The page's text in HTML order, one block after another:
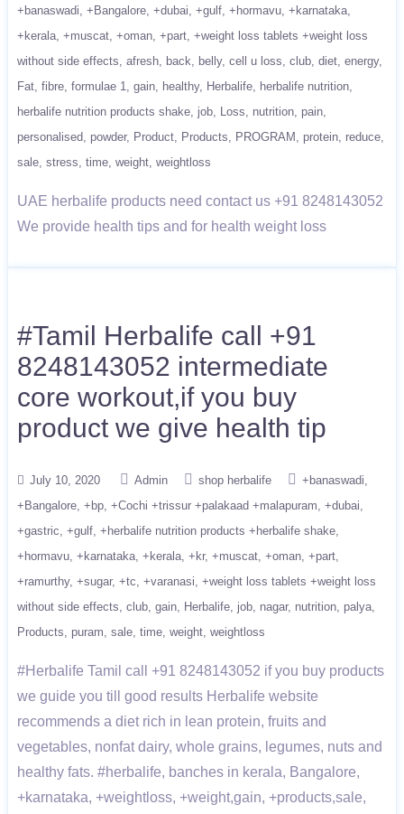
+banaswadi +Bangalore +dubai +gulf +hormavu +karnataka
+kerala +muscat +oman +part +weight loss tablets +weight loss
without side effects afresh back belly cell u loss club diet energy
Fat fibre formulae 1 gain healthy Herbalife
herbalife nutrition
herbalife nutrition products shake job Loss nutrition pain
personalised
powder Product Products PROGRAM protein reduce
sale stress time weight weightloss
UAE herbalife products need contact us +91 8248143052
We provide health tips and for health weight loss
#Tamil Herbalife call +91
8248143052 intermediate
core workout,if you buy
product we give health tip
July 10, 2020 Admin shop herbalife
+banaswadi
+Bangalore +bp +Cochi +trissur +palakaad +malapuram +dubai
+gastric +gulf +herbalife nutrition products +herbalife shake
+hormavu +karnataka +kerala +kr +muscat +oman +part
+ramurthy +sugar +tc +varanasi +weight loss tablets +weight loss
without side effects club gain Herbalife job nagar nutrition palya
Products
puram sale time weight weightloss
#Herbalife Tamil call +91 8248143052 if you buy products
we guide you till good results Herbalife website
recommends a diet rich in lean protein, fruits and
vegetables, nonfat dairy, whole grains, legumes, nuts and
healthy fats. #herbalife, banches in kerala, Bangalore,
+karnataka, +weightloss, +weight,gain, +products,sale,